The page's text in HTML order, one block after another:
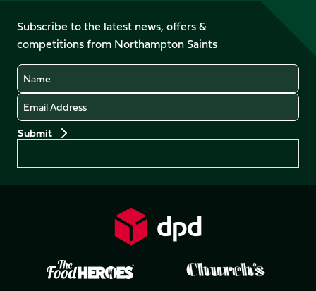
on
Facebook
X
(Twitter)
on
YouTubeInstagram
LinkedIn
TikTok
Subscribe to the latest news, offers &
competitions from Northampton Saints
Name
Email